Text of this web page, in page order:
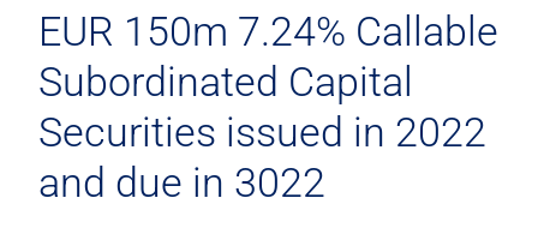
Bond investors
Hybrid Securities 2022
Hybrid Securities 2026
Green Financing
Corporate governance
EUR 150m 7.24% Callable
Subordinated Capital
Securities issued in 2022
and due in 3022